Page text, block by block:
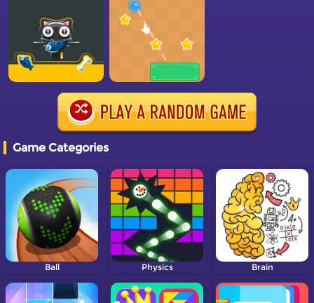
Game Categories
Ball Physics Brain